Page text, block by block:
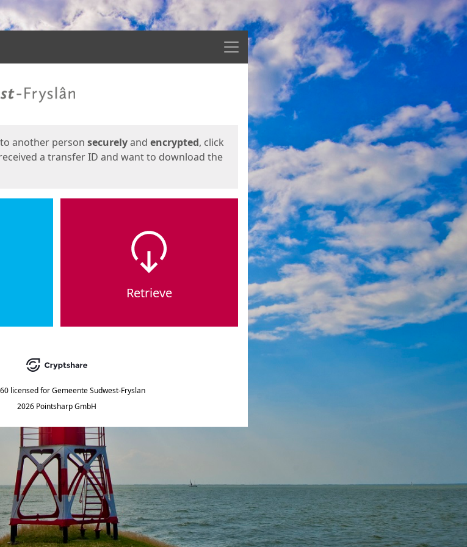
Menu
another person securelyand encrypted, click
a transfer ID and want to download the
Retrieve
licensed for Gemeente Sudwest-Fryslan
2026 Pointsharp GmbH